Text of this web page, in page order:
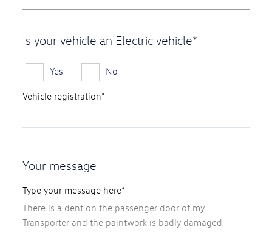
Is your vehicle an Electric vehicle*
Yes No
Vehicle registration*
Your message
Type your message here*